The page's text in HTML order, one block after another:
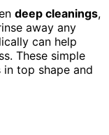
deep cleanings,
away any
can help
These simple
top shape and